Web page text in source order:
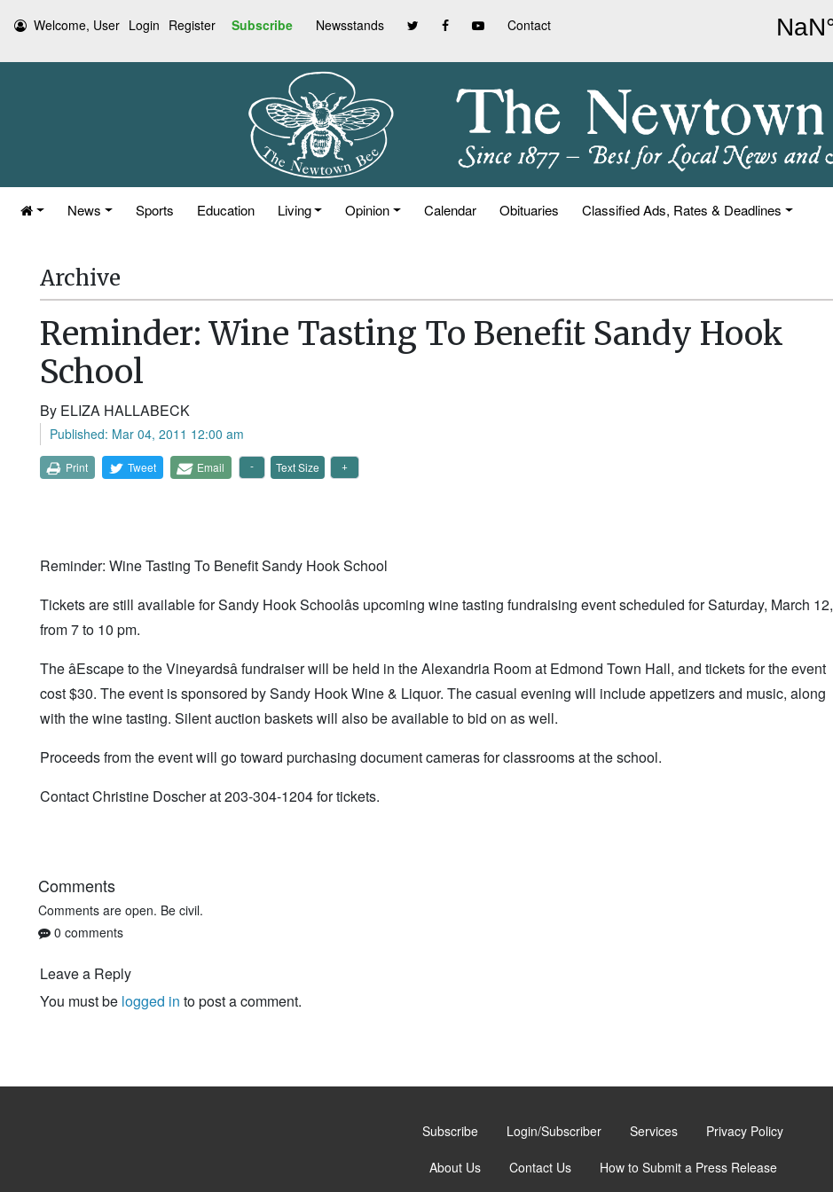
Welcome, User Login Register Subscribe Newsstands Contact
News Sports Education Living Opinion Calendar Obituaries Classified Ads, Rates & Deadlines
Archive
Reminder: Wine Tasting To Benefit Sandy Hook
School
By ELIZA HALLABECK
Published: Mar 04, 2011 12:00 am
Print Tweet Email Text Size
Reminder: Wine Tasting To Benefit Sandy Hook School
Tickets are still available for Sandy Hook Schoolâs upcoming wine tasting fundraising event scheduled for Saturday, March 12,
from 7 to 10 pm.
The âEscape to the Vineyardsâ fundraiser will be held in the Alexandria Room at Edmond Town Hall, and tickets for the event
cost $30. The event is sponsored by Sandy Hook Wine & Liquor. The casual evening will include appetizers and music, along
with the wine tasting. Silent auction baskets will also be available to bid on as well.
Proceeds from the event will go toward purchasing document cameras for classrooms at the school.
Contact Christine Doscher at 203-304-1204 for tickets.
Comments
Comments are open. Be civil.
0 comments
Leave a Reply
You must be logged in to post a comment.
Subscribe Login/Subscriber Services Privacy Policy
About Us Contact Us How to Submit a Press Release